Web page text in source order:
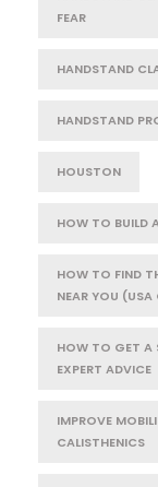
FEAR
HANDSTAND
HANDSTAND
HOUSTON
HOW TO BUILD
HOW TO FIND
NEAR YOU (USA
HOW TO GET A
EXPERT ADVICE
IMPROVE
CALISTHENICS